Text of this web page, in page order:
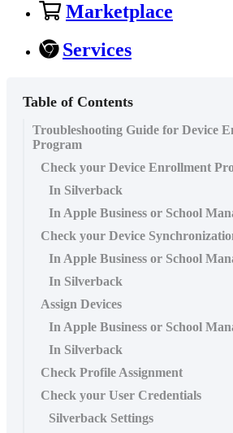
Marketplace
Services
Table of Contents
Troubleshooting Guide for Device
Program
Check your Device Enrollment
In Silverback
In Apple Business or School
Check your Device
In Apple Business or School
In Silverback
Assign Devices
In Apple Business or School
In Silverback
Check Profile Assignment
Check your User Credentials
Silverback Settings